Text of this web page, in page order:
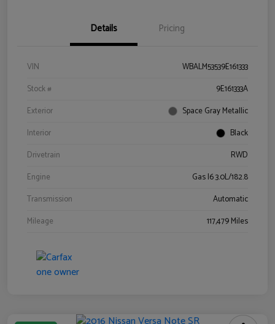
Details Pricing
VIN
WBALM53539E161333
Stock #
9E161333A
Exterior
Space Gray Metallic
Interior
Black
Drivetrain
RWD
Engine
Gas I6 3.0L/182.8
Transmission
Automatic
Mileage
117,479 Miles